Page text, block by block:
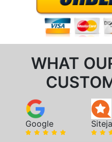
WHAT
Google